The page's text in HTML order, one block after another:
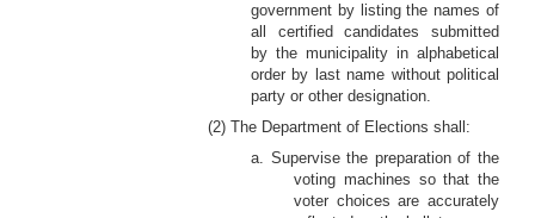
government by listing the names of
all certified candidates submitted
by the municipality in alphabetical
order by last name without political
party or other designation.
(2) The Department of Elections shall:
a. Supervise the preparation of the
voting machines so that the
voter choices are accurately